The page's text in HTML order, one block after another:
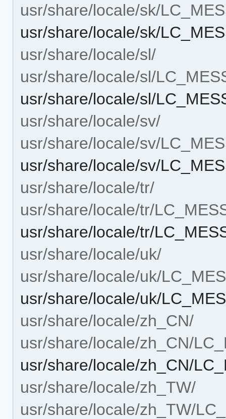
usr/share/locale/sk/
usr/share/locale/sk/
usr/share/locale/sl/
usr/share/locale/sl/
usr/share/locale/sl/
usr/share/locale/sv/
usr/share/locale/sv/
usr/share/locale/sv/
usr/share/locale/tr/
usr/share/locale/tr/
usr/share/locale/tr/
usr/share/locale/uk/
usr/share/locale/uk/
usr/share/locale/uk/
usr/share/locale/zh_CN/
usr/share/locale/zh_CN/
usr/share/locale/zh_CN/
usr/share/locale/zh_TW/
usr/share/locale/zh_TW/